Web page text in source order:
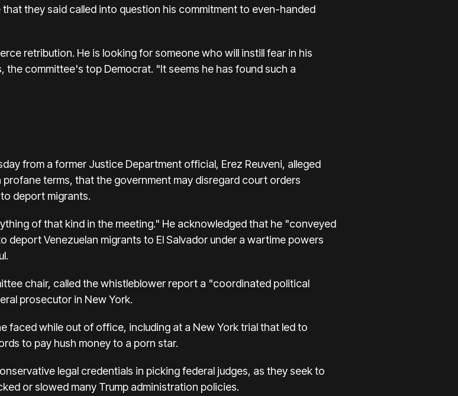
they said called into question his commitment to even-handed
retribution. He is looking for someone who will instill fear in his
the committee's top Democrat. "It seems he has found such a
from a former Justice Department official, Erez Reuveni, alleged
terms, that the government may disregard court orders
deport migrants.
of that kind in the meeting." He acknowledged that he "conveyed
Venezuelan migrants to El Salvador under a wartime powers
chair, called the whistleblower report a "coordinated political
prosecutor in New York.
faced while out of office, including at a New York trial that led to
to pay hush money to a porn star.
legal credentials in picking federal judges, as they seek to
or slowed many Trump administration policies.